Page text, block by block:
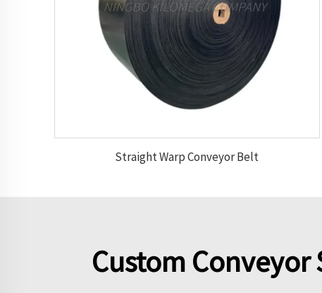
Straight Warp Conveyor Belt
Custom